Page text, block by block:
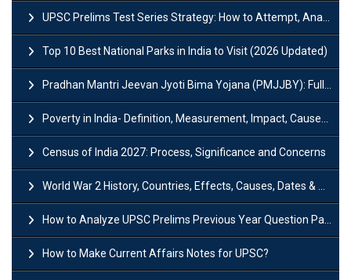
UPSC Prelims Test Series Strategy: How to Attempt, Analyze & Improve Scores
Top 10 Best National Parks in India to Visit (2026 Updated)
Pradhan Mantri Jeevan Jyoti Bima Yojana (PMJJBY): Full Form, Eligibility & Benefits
Poverty in India- Definition, Measurement, Impact, Causes and Reasons
Census of India 2027: Process, Significance and Concerns
World War 2 History, Countries, Effects, Causes, Dates & Timeline
How to Analyze UPSC Prelims Previous Year Question Papers (PYQs)?
How to Make Current Affairs Notes for UPSC?